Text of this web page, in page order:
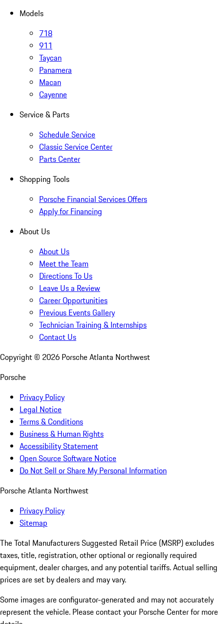
Models
718
911
Taycan
Panamera
Macan
Cayenne
Service & Parts
Schedule Service
Classic Service Center
Parts Center
Shopping Tools
Porsche Financial Services Offers
Apply for Financing
About Us
About Us
Meet the Team
Directions To Us
Leave Us a Review
Career Opportunities
Previous Events Gallery
Technician Training & Internships
Contact Us
Copyright © 2026 Porsche Atlanta Northwest
Porsche
Privacy Policy
Legal Notice
Terms & Conditions
Business & Human Rights
Accessibility Statement
Open Source Software Notice
Do Not Sell or Share My Personal Information
Porsche Atlanta Northwest
Privacy Policy
Sitemap
The Total Manufacturers Suggested Retail Price (MSRP) excludes
taxes, title, registration, other optional or regionally required
equipment, dealer charges, and any potential tariffs. Actual selling
prices are set by dealers and may vary.
Some images are configurator-generated and may not accurately
represent the vehicle. Please contact your Porsche Center for more